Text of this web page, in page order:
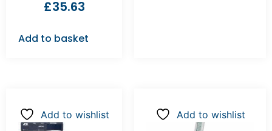
£35.63
Add to basket
Add to wishlist Add to wishlist